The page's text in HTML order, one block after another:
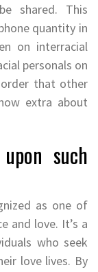
shared. This
quantity in
on interracial
personals on
that other
extra about
such
as one of
and love. It’s a
who seek
love lives. By